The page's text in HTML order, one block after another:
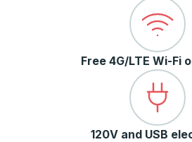
Free 4G/LTE Wi-Fi
120V and USB